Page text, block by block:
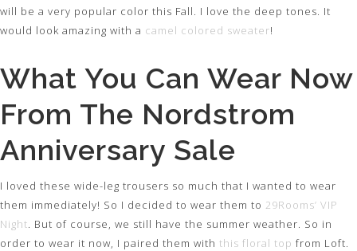
will be a very popular color this Fall. I love the deep tones. It
would look amazing with a camel colored sweater!
What You Can Wear Now
From The Nordstrom
Anniversary Sale
I loved these wide-leg trousers so much that I wanted to wear
them immediately! So I decided to wear them to 29Rooms’ VIP
Night. But of course, we still have the summer weather. So in
order to wear it now, I paired them with this floral top from Loft.